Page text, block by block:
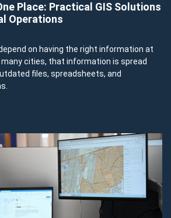
Place: Practical GIS Solutions
Operations
on having the right information at
cities, that information is spread
files, spreadsheets, and